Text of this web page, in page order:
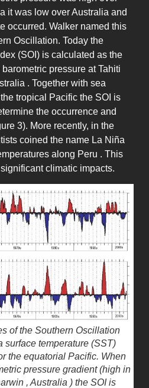
it was low over Australia and
occurred. Walker named this
Oscillation. Today the
(SOI) is calculated as the
pressure at Tahiti
. Together with sea
tropical Pacific the SOI is
the occurrence and
3). More recently, in the
coined the name La Niña
along Peru . This
climatic impacts.
of the Southern Oscillation
surface temperature (SST)
the equatorial Pacific. When
pressure gradient (high in
, Australia ) the SOI is